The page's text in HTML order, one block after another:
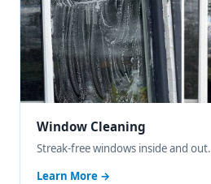
Window Cleaning
Streak-free windows inside and out.
Learn More →